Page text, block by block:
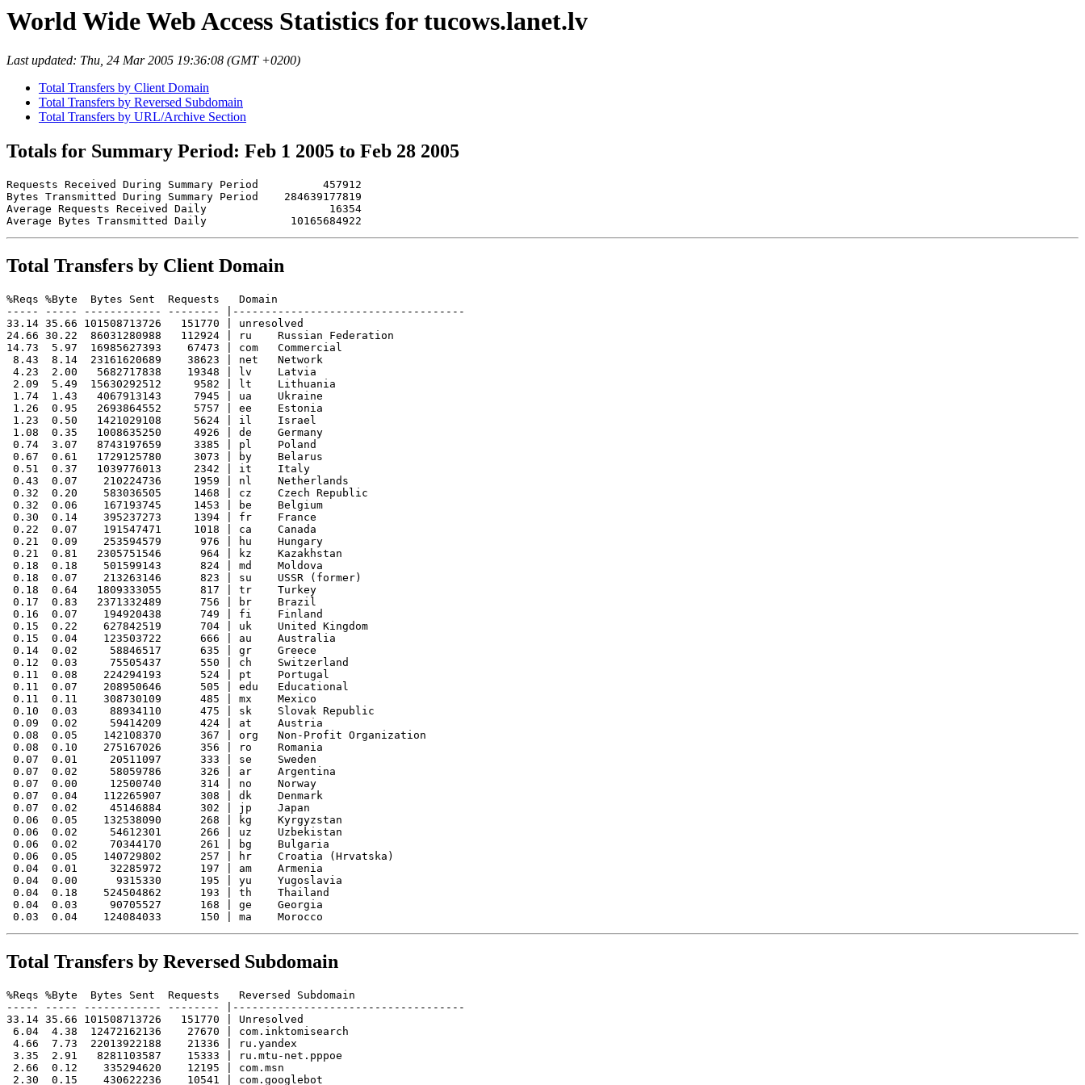
World Wide Web Access Statistics for tucows.lanet.lv
Last updated: Thu, 24 Mar 2005 19:36:08 (GMT +0200)
Total Transfers by Client Domain
Total Transfers by Reversed Subdomain
Total Transfers by URL/Archive Section
Totals for Summary Period: Feb 1 2005 to Feb 28 2005
Requests Received During Summary Period          457912
Bytes Transmitted During Summary Period    284639177819
Average Requests Received Daily                   16354
Total Transfers by Client Domain
%Reqs %Byte  Bytes Sent  Requests   Domain
----- ----- ------------ -------- |------------------------------------
33.14 35.66 101508713726   151770 | unresolved
24.66 30.22  86031280988   112924 | ru    Russian Federation
14.73  5.97  16985627393    67473 | com   Commercial
8.43  8.14  23161620689    38623 | net   Network
4.23  2.00   5682717838    19348 | lv    Latvia
2.09  5.49  15630292512     9582 | lt    Lithuania
1.74  1.43   4067913143     7945 | ua    Ukraine
1.26  0.95   2693864552     5757 | ee    Estonia
1.23  0.50   1421029108     5624 | il    Israel
1.08  0.35   1008635250     4926 | de    Germany
0.74  3.07   8743197659     3385 | pl    Poland
0.67  0.61   1729125780     3073 | by    Belarus
0.51  0.37   1039776013     2342 | it    Italy
0.43  0.07    210224736     1959 | nl    Netherlands
0.32  0.20    583036505     1468 | cz    Czech Republic
0.32  0.06    167193745     1453 | be    Belgium
0.30  0.14    395237273     1394 | fr    France
0.22  0.07    191547471     1018 | ca    Canada
0.21  0.09    253594579      976 | hu    Hungary
0.21  0.81   2305751546      964 | kz    Kazakhstan
0.18  0.18    501599143      824 | md    Moldova
0.18  0.07    213263146      823 | su    USSR (former)
0.18  0.64   1809333055      817 | tr    Turkey
0.17  0.83   2371332489      756 | br    Brazil
0.16  0.07    194920438      749 | fi    Finland
0.15  0.22    627842519      704 | uk    United Kingdom
0.15  0.04    123503722      666 | au    Australia
0.14  0.02     58846517      635 | gr    Greece
0.12  0.03     75505437      550 | ch    Switzerland
0.11  0.08    224294193      524 | pt    Portugal
0.11  0.07    208950646      505 | edu   Educational
0.11  0.11    308730109      485 | mx    Mexico
0.10  0.03     88934110      475 | sk    Slovak Republic
0.09  0.02     59414209      424 | at    Austria
0.08  0.05    142108370      367 | org   Non-Profit Organization
0.08  0.10    275167026      356 | ro    Romania
0.07  0.01     20511097      333 | se    Sweden
0.07  0.02     58059786      326 | ar    Argentina
0.07  0.00     12500740      314 | no    Norway
0.07  0.04    112265907      308 | dk    Denmark
0.07  0.02     45146884      302 | jp    Japan
0.06  0.05    132538090      268 | kg    Kyrgyzstan
0.06  0.02     54612301      266 | uz    Uzbekistan
0.06  0.02     70344170      261 | bg    Bulgaria
0.06  0.05    140729802      257 | hr    Croatia (Hrvatska)
0.04  0.01     32285972      197 | am    Armenia
0.04  0.00      9315330      195 | yu    Yugoslavia
0.04  0.18    524504862      193 | th    Thailand
0.04  0.03     90705527      168 | ge    Georgia
Total Transfers by Reversed Subdomain
%Reqs %Byte  Bytes Sent  Requests   Reversed Subdomain
----- ----- ------------ -------- |------------------------------------
33.14 35.66 101508713726   151770 | Unresolved
6.04  4.38  12472162136    27670 | com.inktomisearch
4.66  7.73  22013922188    21336 | ru.yandex
3.35  2.91   8281103587    15333 | ru.mtu-net.pppoe
2.66  0.12    335294620    12195 | com.msn
2.30  0.15    430622236    10541 | com.googlebot